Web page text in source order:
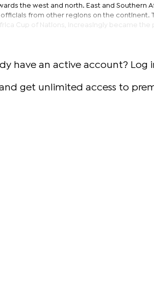
the west and north. East and Southern
from other regions on the continent.
Cup of Nations, increasingly became the
have an active account? Log
get unlimited access to